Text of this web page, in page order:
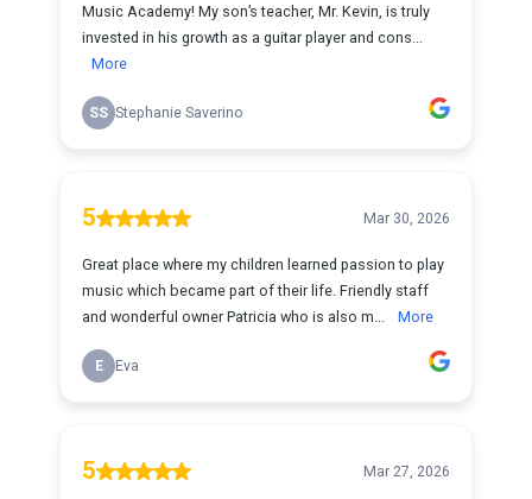
Music Academy! My son’s teacher, Mr. Kevin, is truly
invested in his growth as a guitar player and cons...
More
SS Stephanie Saverino
5 Mar 30, 2026
Great place where my children learned passion to play
music which became part of their life. Friendly staff
and wonderful owner Patricia who is also m...
More
E Eva
5 Mar 27, 2026